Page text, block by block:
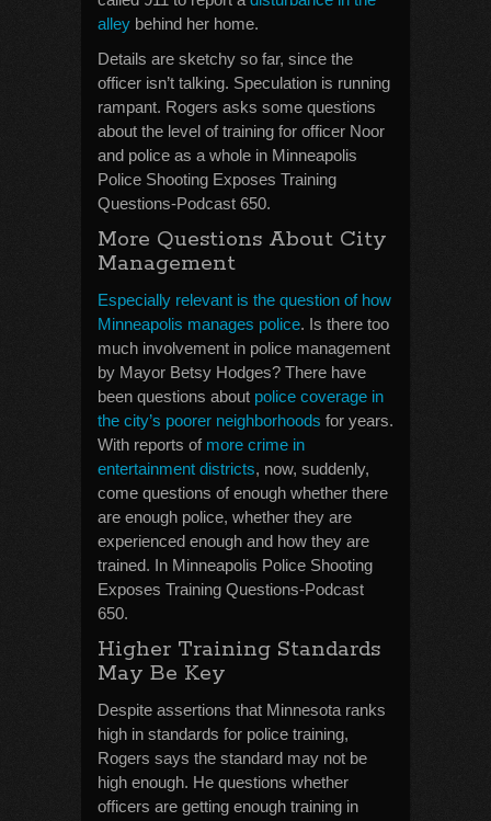
alley behind her home.
Details are sketchy so far, since the
officer isn’t talking. Speculation is running
rampant. Rogers asks some questions
about the level of training for officer Noor
and police as a whole in Minneapolis
Police Shooting Exposes Training
Questions-Podcast 650.
More Questions About City
Management
Especially relevant is the question of how
Minneapolis manages police. Is there too
much involvement in police management
by Mayor Betsy Hodges? There have
been questions about police coverage in
the city’s poorer neighborhoods for years.
With reports of more crime in
entertainment districts, now, suddenly,
come questions of enough whether there
are enough police, whether they are
experienced enough and how they are
trained. In Minneapolis Police Shooting
Exposes Training Questions-Podcast
650.
Higher Training Standards
May Be Key
Despite assertions that Minnesota ranks
high in standards for police training,
Rogers says the standard may not be
high enough. He questions whether
officers are getting enough training in